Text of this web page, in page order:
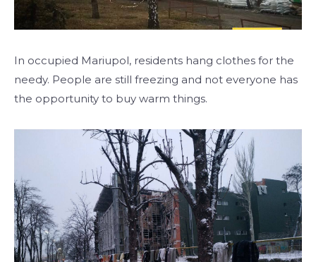
In occupied Mariupol, residents hang clothes for the
needy. People are still freezing and not everyone has
the opportunity to buy warm things.